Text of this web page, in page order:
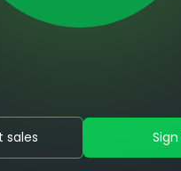
sales